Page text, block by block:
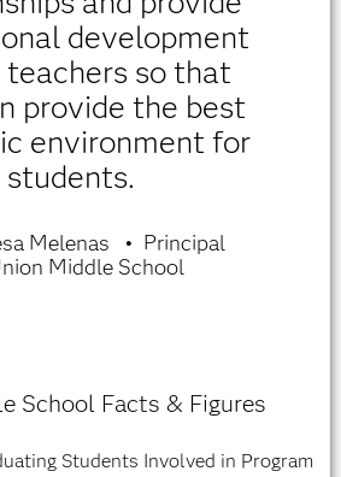
development
so that
provide the best
environment for
students.
Melenas
Principal
Middle School
School Facts & Figures
Students Involved in Program